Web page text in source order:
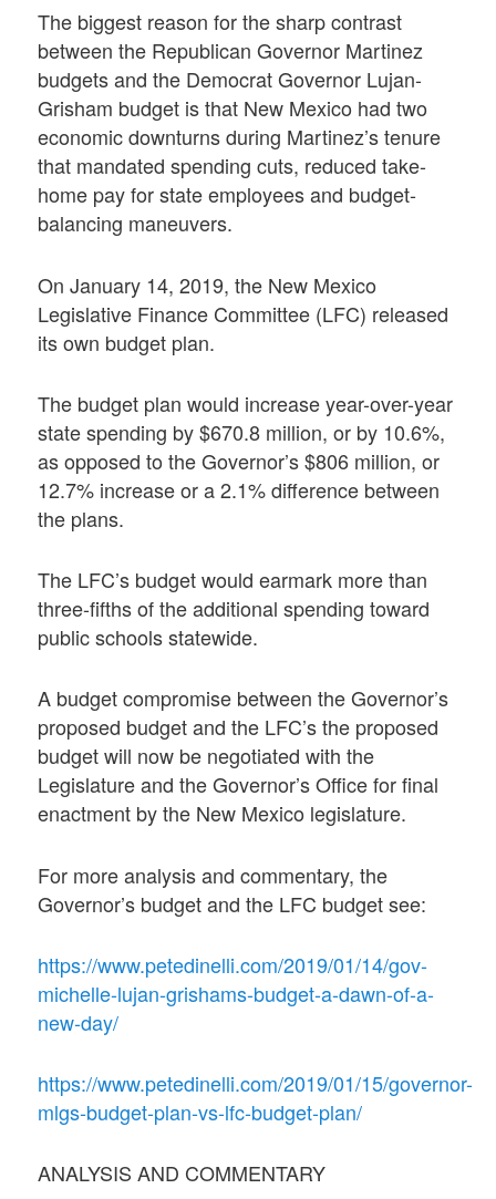
The biggest reason for the sharp contrast
between the Republican Governor Martinez
budgets and the Democrat Governor Lujan-
Grisham budget is that New Mexico had two
economic downturns during Martinez’s tenure
that mandated spending cuts, reduced take-
home pay for state employees and budget-
balancing maneuvers.
On January 14, 2019, the New Mexico
Legislative Finance Committee (LFC) released
its own budget plan.
The budget plan would increase year-over-year
state spending by $670.8 million, or by 10.6%,
as opposed to the Governor’s $806 million, or
12.7% increase or a 2.1% difference between
the plans.
The LFC’s budget would earmark more than
three-fifths of the additional spending toward
public schools statewide.
A budget compromise between the Governor’s
proposed budget and the LFC’s the proposed
budget will now be negotiated with the
Legislature and the Governor’s Office for final
enactment by the New Mexico legislature.
For more analysis and commentary, the
Governor’s budget and the LFC budget see:
https://www.petedinelli.com/2019/01/14/gov-
michelle-lujan-grishams-budget-a-dawn-of-a-
new-day/
https://www.petedinelli.com/2019/01/15/governor-
mlgs-budget-plan-vs-lfc-budget-plan/
ANALYSIS AND COMMENTARY